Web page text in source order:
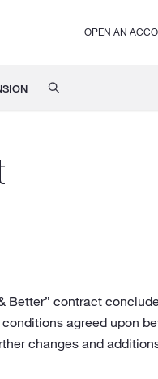
OPEN AN
Better” contract
agreed upon
changes and